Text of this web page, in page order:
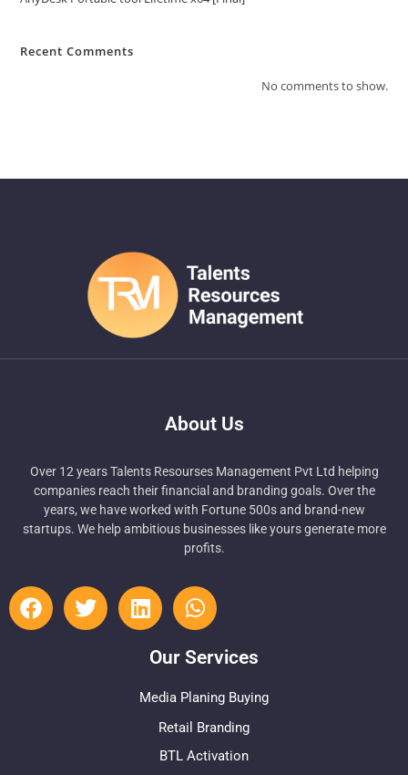
Recent Comments
No comments to show.
About Us
Over 12 years Talents Resourses Management Pvt Ltd helping
companies reach their financial and branding goals. Over the
years, we have worked with Fortune 500s and brand-new
startups. We help ambitious businesses like yours generate more
profits.
Our Services
Media Planing Buying
Retail Branding
BTL Activation